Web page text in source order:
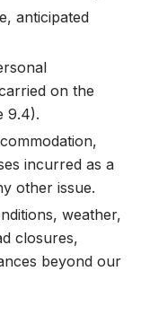
anticipated
on the
9.4).
incurred as a
other issue.
weather,
closures,
beyond our